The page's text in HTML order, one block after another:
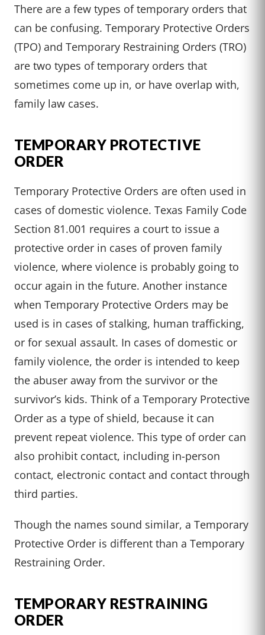
There are a few types of temporary orders that
can be confusing. Temporary Protective Orders
(TPO) and Temporary Restraining Orders (TRO)
are two types of temporary orders that
sometimes come up in, or have overlap with,
family law cases.
TEMPORARY PROTECTIVE
ORDER
Temporary Protective Orders are often used in
cases of domestic violence. Texas Family Code
Section 81.001 requires a court to issue a
protective order in cases of proven family
violence, where violence is probably going to
occur again in the future. Another instance
when Temporary Protective Orders may be
used is in cases of stalking, human trafficking,
or for sexual assault. In cases of domestic or
family violence, the order is intended to keep
the abuser away from the survivor or the
survivor’s kids. Think of a Temporary Protective
Order as a type of shield, because it can
prevent repeat violence. This type of order can
also prohibit contact, including in-person
contact, electronic contact and contact through
third parties.
Though the names sound similar, a Temporary
Protective Order is different than a Temporary
Restraining Order.
TEMPORARY RESTRAINING
ORDER